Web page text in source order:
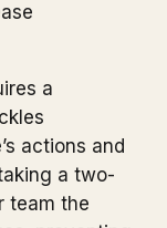
a
actions and
a two-
team the